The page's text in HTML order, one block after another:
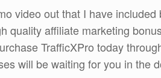
video out that I have
quality affiliate marketing
TrafficXPro today
will be waiting for you in the